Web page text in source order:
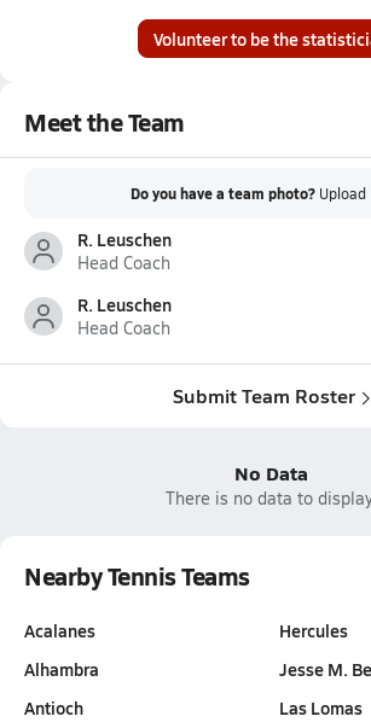
Volunteer to be the
Meet the Team
Do you have a team photo? Upload
R. Leuschen
Head Coach
R. Leuschen
Head Coach
Submit Team Roster
No Data
There is no data to
Nearby Tennis Teams
Acalanes
Alhambra
Antioch
Hercules
Jesse M.
Las Lomas